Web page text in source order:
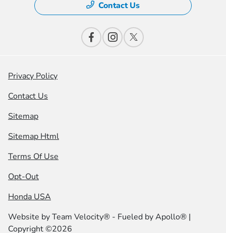
Contact Us
Privacy Policy
Contact Us
Sitemap
Sitemap Html
Terms Of Use
Opt-Out
Honda USA
Website byTeam Velocity® - Fueled by Apollo® |
Copyright ©2026